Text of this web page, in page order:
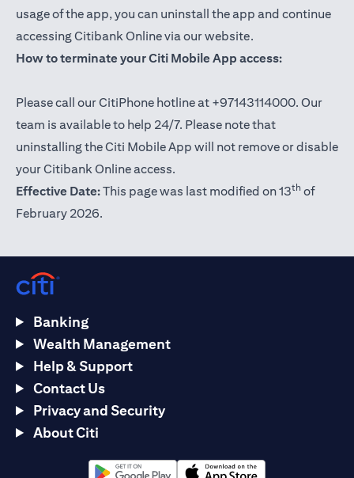
usage of the app, you can uninstall the app and continue
accessing Citibank Online via our website.
How to terminate your Citi Mobile App access:
Please call our CitiPhone hotline at +97143114000. Our
team is available to help 24/7. Please note that
uninstalling the Citi Mobile App will not remove or disable
your Citibank Online access.
Effective Date:This page was last modified on 13th of
February 2026.
Banking
Wealth Management
Help & Support
Contact Us
Privacy and Security
About Citi